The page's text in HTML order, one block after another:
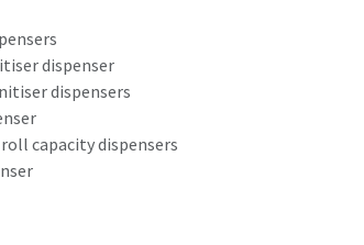
dispenser
dispensers
capacity dispensers